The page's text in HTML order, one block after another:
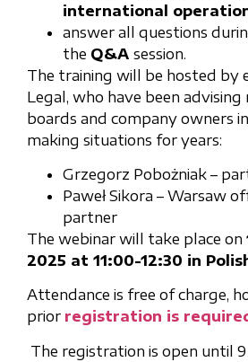
international
answer all questions
the Q&A session.
The training will be hosted by
Legal, who have been
boards and company owners
making situations for years:
Grzegorz Pobożniak –
Paweł Sikora – Warsaw
partner
The webinar will take place on
2025 at 11:00-12:30 in
Attendance is free of charge,
prior registration is
The registration is open until